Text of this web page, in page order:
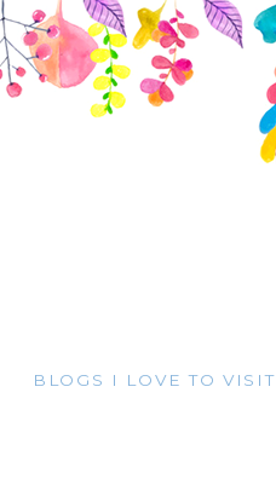
BLOGS I LOVE TO VISIT